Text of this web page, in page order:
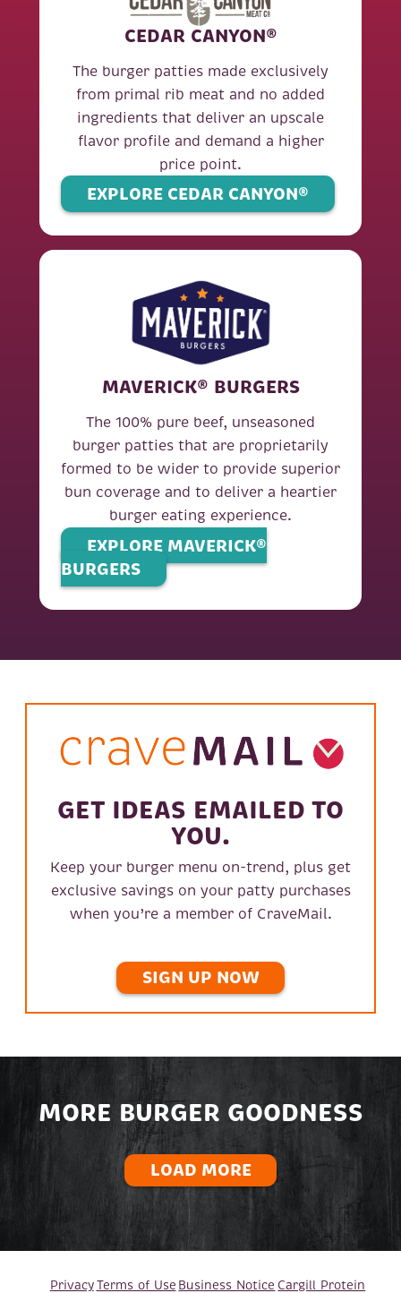
CEDAR CANYON®
The burger patties made exclusively
from primal rib meat and no added
ingredients that deliver an upscale
flavor profile and demand a higher
price point.
EXPLORE CEDAR CANYON®
MAVERICK® BURGERS
The 100% pure beef, unseasoned
burger patties that are proprietarily
formed to be wider to provide superior
bun coverage and to deliver a heartier
burger eating experience.
EXPLORE MAVERICK®
BURGERS
GET IDEAS EMAILED TO
YOU.
Keep your burger menu on-trend, plus get
exclusive savings on your patty purchases
when you’re a member of CraveMail.
SIGN UP NOW
MORE BURGER GOODNESS
LOAD MORE
PrivacyTerms of Use Business Notice Cargill Protein